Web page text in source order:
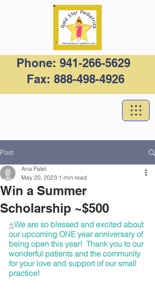
Phone: 941-266-5629
Fax: 888-498-4926
Post
Win a Summer
Scholarship ~$500
Ana Patel
May 20, 2023 1 min read
⭐We are so blessed and excited about
our upcoming ONE year anniversary of
being open this year!  Thank you to our
wonderful patients and the community
for your love and support of our small
practice!